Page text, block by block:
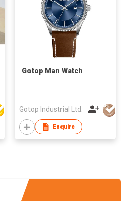
Gotop Man Watch
Gotop Industrial Ltd.
Enquire